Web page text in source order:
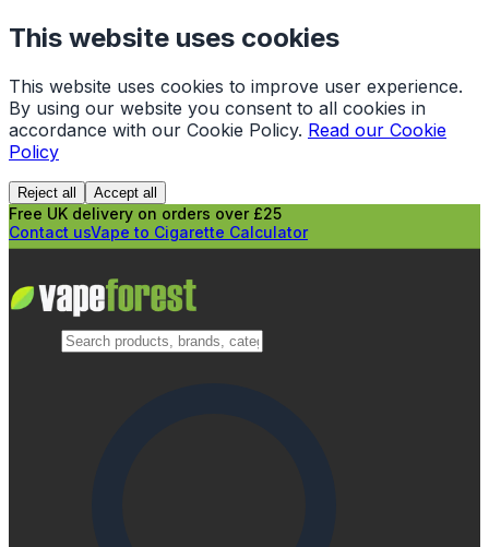
This website uses cookies
This website uses cookies to improve user experience.
By using our website you consent to all cookies in
accordance with our Cookie Policy. Read our Cookie
Policy
Reject all Accept all
Free UK delivery on orders over £25
Contact usVape to Cigarette Calculator